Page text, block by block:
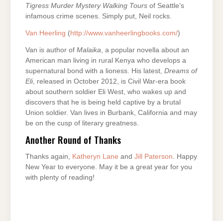
Tigress Murder Mystery Walking Tours of Seattle’s
infamous crime scenes. Simply put, Neil rocks.
Van Heerling (http://www.vanheerlingbooks.com/)
Van is author of Malaika , a popular novella about an
American man living in rural Kenya who develops a
supernatural bond with a lioness. His latest, Dreams of
Eli, released in October 2012, is Civil War-era book
about southern soldier Eli West, who wakes up and
discovers that he is being held captive by a brutal
Union soldier. Van lives in Burbank, California and may
be on the cusp of literary greatness.
Another Round of Thanks
Thanks again, Katheryn Lane and Jill Paterson. Happy
New Year to everyone. May it be a great year for you
with plenty of reading!